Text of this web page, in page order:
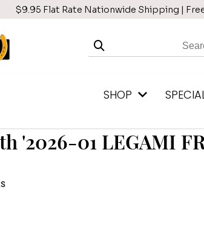
$9.95 Flat Rate Nationwide Shipping |
SHOP
'2026-01 LEGAMI